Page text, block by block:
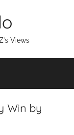
Views
Win by